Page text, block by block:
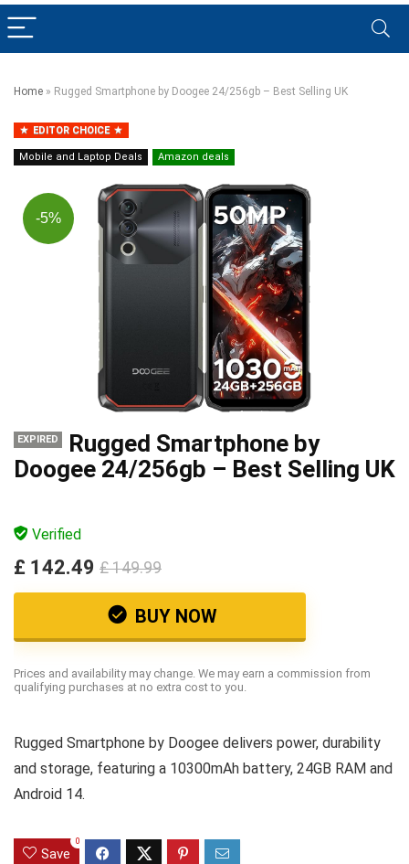
Home » Rugged Smartphone by Doogee 24/256gb – Best Selling UK
EDITOR CHOICE
Mobile and Laptop Deals Amazon deals
-5%
EXPIRED
Rugged Smartphone by
Doogee 24/256gb – Best Selling UK
Verified
£ 142.49 £ 149.99
BUY NOW
Prices and availability may change. We may earn a commission from
qualifying purchases at no extra cost to you.
Rugged Smartphone by Doogee delivers power, durability
and storage, featuring a 10300mAh battery, 24GB RAM and
Android 14.
Save
0